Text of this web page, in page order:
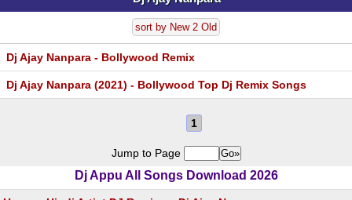
sort by New 2 Old
Dj Ajay Nanpara - Bollywood Remix
Dj Ajay Nanpara (2021) - Bollywood Top Dj Remix Songs
1
Jump to Page
Dj Appu All Songs Download 2026